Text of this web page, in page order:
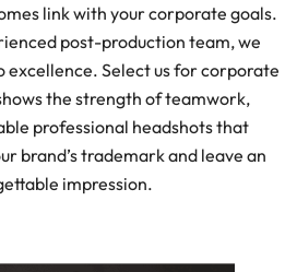
link with your corporate goals.
post-production team, we
excellence. Select us for corporate
the strength of teamwork,
professional headshots that
brand’s trademark and leave an
impression.